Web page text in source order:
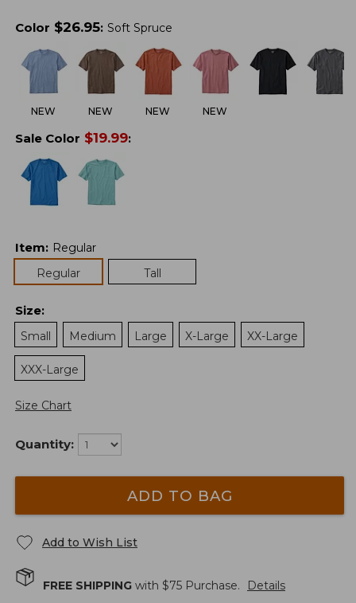
Color $26.95: Soft Spruce
NEW NEW NEW NEW
Sale Color $19.99:
Item: Regular
Regular
Tall
Size:
Small
Medium Large X-Large XX-Large
XXX-Large
Size Chart
Quantity:
ADD TO BAG
Add to Wish List
FREE SHIPPING with $75 Purchase. Details